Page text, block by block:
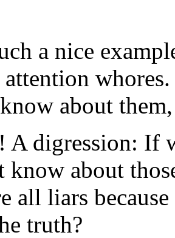
a nice
about
A digression: If
know about
all liars
truth?